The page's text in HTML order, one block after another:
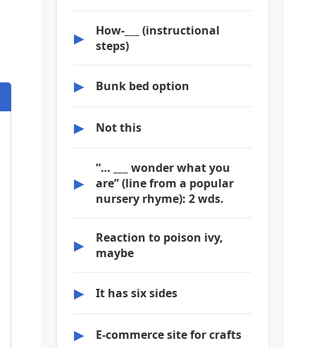
▶
How-___ (instructional
steps)
▶ Bunk bed option
▶ Not this
▶
“… ___ wonder what you
are” (line from a popular
nursery rhyme): 2 wds.
▶
Reaction to poison ivy,
maybe
▶ It has six sides
▶ E-commerce site for crafts